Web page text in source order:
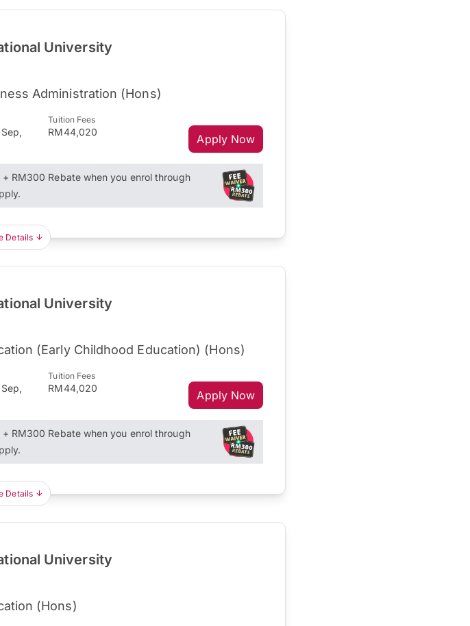
University
Administration (Hons)
Tuition Fees
RM44,020
Apply Now
RM300 Rebate when you enrol through
Details
University
(Early Childhood Education) (Hons)
Tuition Fees
RM44,020
Apply Now
RM300 Rebate when you enrol through
Details
University
(Hons)